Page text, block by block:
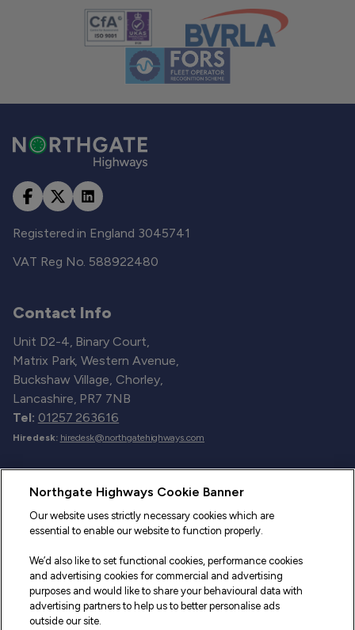
Registered in England 3045741
VAT Reg No. 588922480
Contact Info
Unit D2-4, Binary Court,
Matrix Park, Western Avenue,
Buckshaw Village, Chorley,
Lancashire, PR7 7NB
Tel: 01257 263616
Hiredesk: hiredesk@northgatehighways.com
Useful Links
Sitemap
Fleet Service and Repair
Our Road Marker Posts
Northgate Highways Cookie Banner
Our website uses strictly necessary cookies which are
essential to enable our website to function properly.
We’d also like to set functional cookies, performance cookies
and advertising cookies for commercial and advertising
purposes and would like to share your behavioural data with
advertising partners to help us to better personalise ads
outside our site.